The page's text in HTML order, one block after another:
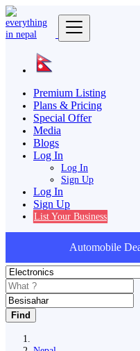
Premium Listing
Plans & Pricing
Special Offer
Media
Blogs
Log In
Log In
Sign Up
Log In
Sign Up
List Your Business
Automobile
Find